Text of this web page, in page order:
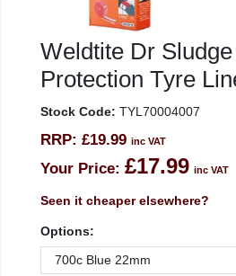
Weldtite Dr
Protection Tyre
Stock Code: TYL70004007
RRP: £19.99 inc VAT
Your Price: £17.99 inc VAT
Seen it cheaper elsewhere?
Options: